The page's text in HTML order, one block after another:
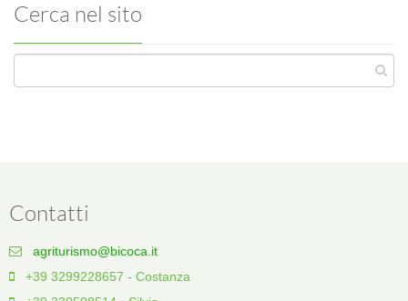
Cerca nel sito
Contatti
agriturismo@bicoca.it
+39 3299228657 - Costanza